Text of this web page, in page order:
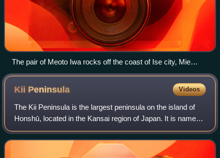
The pair of Meoto Iwa rocks off the coast of Ise city, Mie
Prefecture during sunrise
Kii Peninsula Videos
The Kii Peninsula is the largest peninsula on the island of
Honshū, located in the Kansai region of Japan. It is named
after the ancient Kii Province. The peninsula has long been
a sacred place in Bud